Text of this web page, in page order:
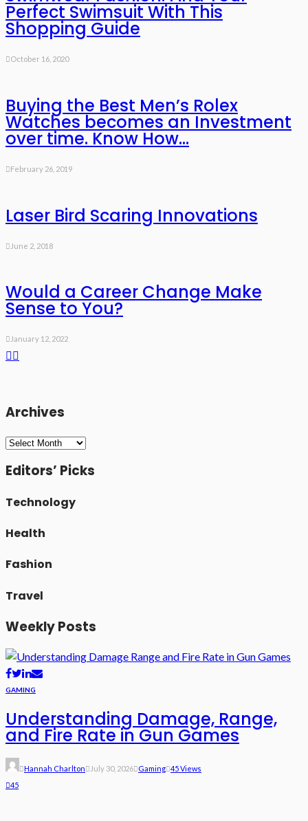
Perfect Swimsuit With This
Shopping Guide
October 16, 2020
Buying the Best Men’s Rolex
Watches becomes an Investment
over time. Know How…
February 26, 2019
Laser Bird Scaring Innovations
June 2, 2018
Would a Career Change Make
Sense to You?
January 12, 2022
Archives
Archives
Editors’ Picks
Technology
Health
Fashion
Travel
Weekly Posts
GAMING
Understanding Damage, Range,
and Fire Rate in Gun Games
Hannah Charlton July 30, 2026 Gaming 45 Views
45